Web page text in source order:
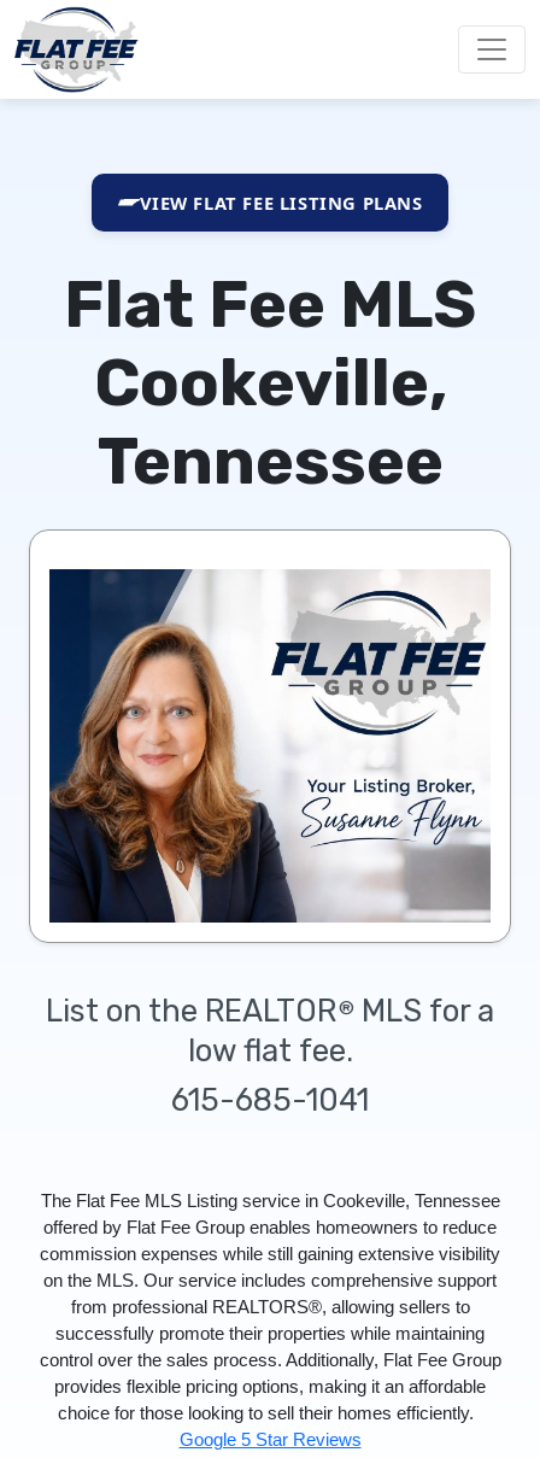
VIEW FLAT FEE LISTING PLANS
Flat Fee MLS
Cookeville,
Tennessee
List on the REALTOR® MLS for a
low flat fee.
615-685-1041
The Flat Fee MLS Listing service in Cookeville, Tennessee
offered by Flat Fee Group enables homeowners to reduce
commission expenses while still gaining extensive visibility
on the MLS. Our service includes comprehensive support
from professional REALTORS®, allowing sellers to
successfully promote their properties while maintaining
control over the sales process. Additionally, Flat Fee Group
provides flexible pricing options, making it an affordable
choice for those looking to sell their homes efficiently.
Google 5 Star Reviews